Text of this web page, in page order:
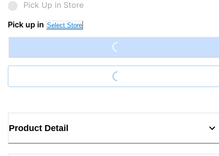
Pick Up in Store
Pick up in Select Store Loading...
Loading...
Product Detail